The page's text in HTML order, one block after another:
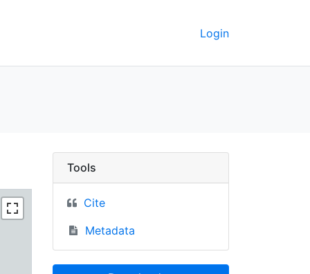
Login
GeoData
Tools
Cite
Metadata